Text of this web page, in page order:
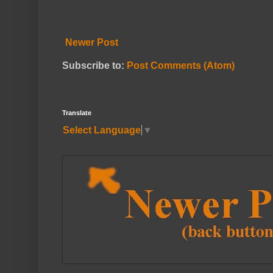
Newer Post
Subscribe to: Post Comments (Atom)
Translate
Select Language ▼